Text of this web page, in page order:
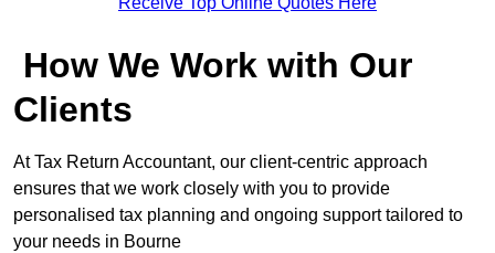
How We Work with Our
Clients
At Tax Return Accountant, our client-centric approach
ensures that we work closely with you to provide
personalised tax planning and ongoing support tailored to
your needs in Bourne